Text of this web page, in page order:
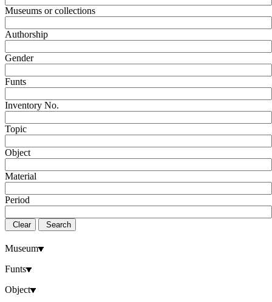
Museums or collections
Authorship
Gender
Funts
Inventory No.
Topic
Object
Material
Period
Clear Search
Museum
Funts
Object